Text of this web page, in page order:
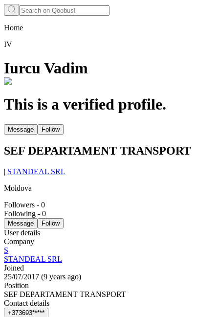
Home
IV
Iurcu Vadim
This is a verified profile.
Message Follow
SEF DEPARTAMENT TRANSPORT
| STANDEAL SRL
Moldova
Followers - 0
Following - 0
Message Follow
User details
Company
S
STANDEAL SRL
Joined
25/07/2017 (9 years ago)
Position
SEF DEPARTAMENT TRANSPORT
Contact details
+373693*****